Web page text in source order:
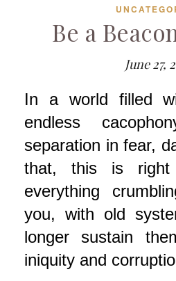
Be a
June 27,
In a world filled with a seemingly
endless
separation in fear,
that, this is
everything
you, with old
longer sustain
iniquity and